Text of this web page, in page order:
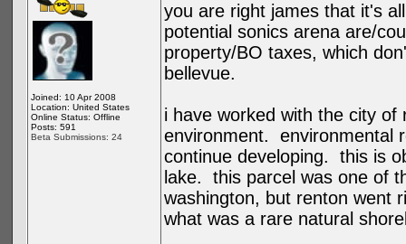
Joined: 10 Apr 2008
Location: United States
Online Status: Offline
Posts: 591
Beta Submissions: 24
you are right james that it's
potential sonics arena are/
property/BO taxes, which
bellevue.
i have worked with the city
environment. environmental
continue developing. this is
lake. this parcel was one of
washington, but renton went
what was a rare natural